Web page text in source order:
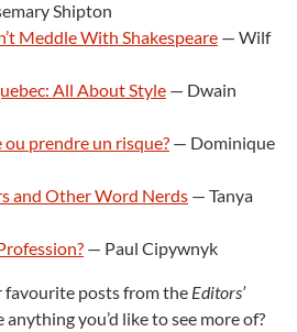
Shipton
Meddle With Shakespeare — Wilf
All About Style — Dwain
ou prendre un risque? — Dominique
and Other Word Nerds — Tanya
— Paul Cipywnyk
favourite posts from the Editors’
anything you’d like to see more of?